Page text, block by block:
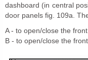
dashboard (in central
door panels fig. 109a.
A - to open/close the
B - to open/close the